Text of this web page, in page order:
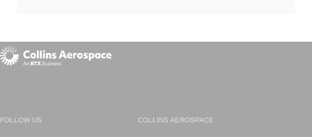
FOLLOW US COLLINS AEROSPACE